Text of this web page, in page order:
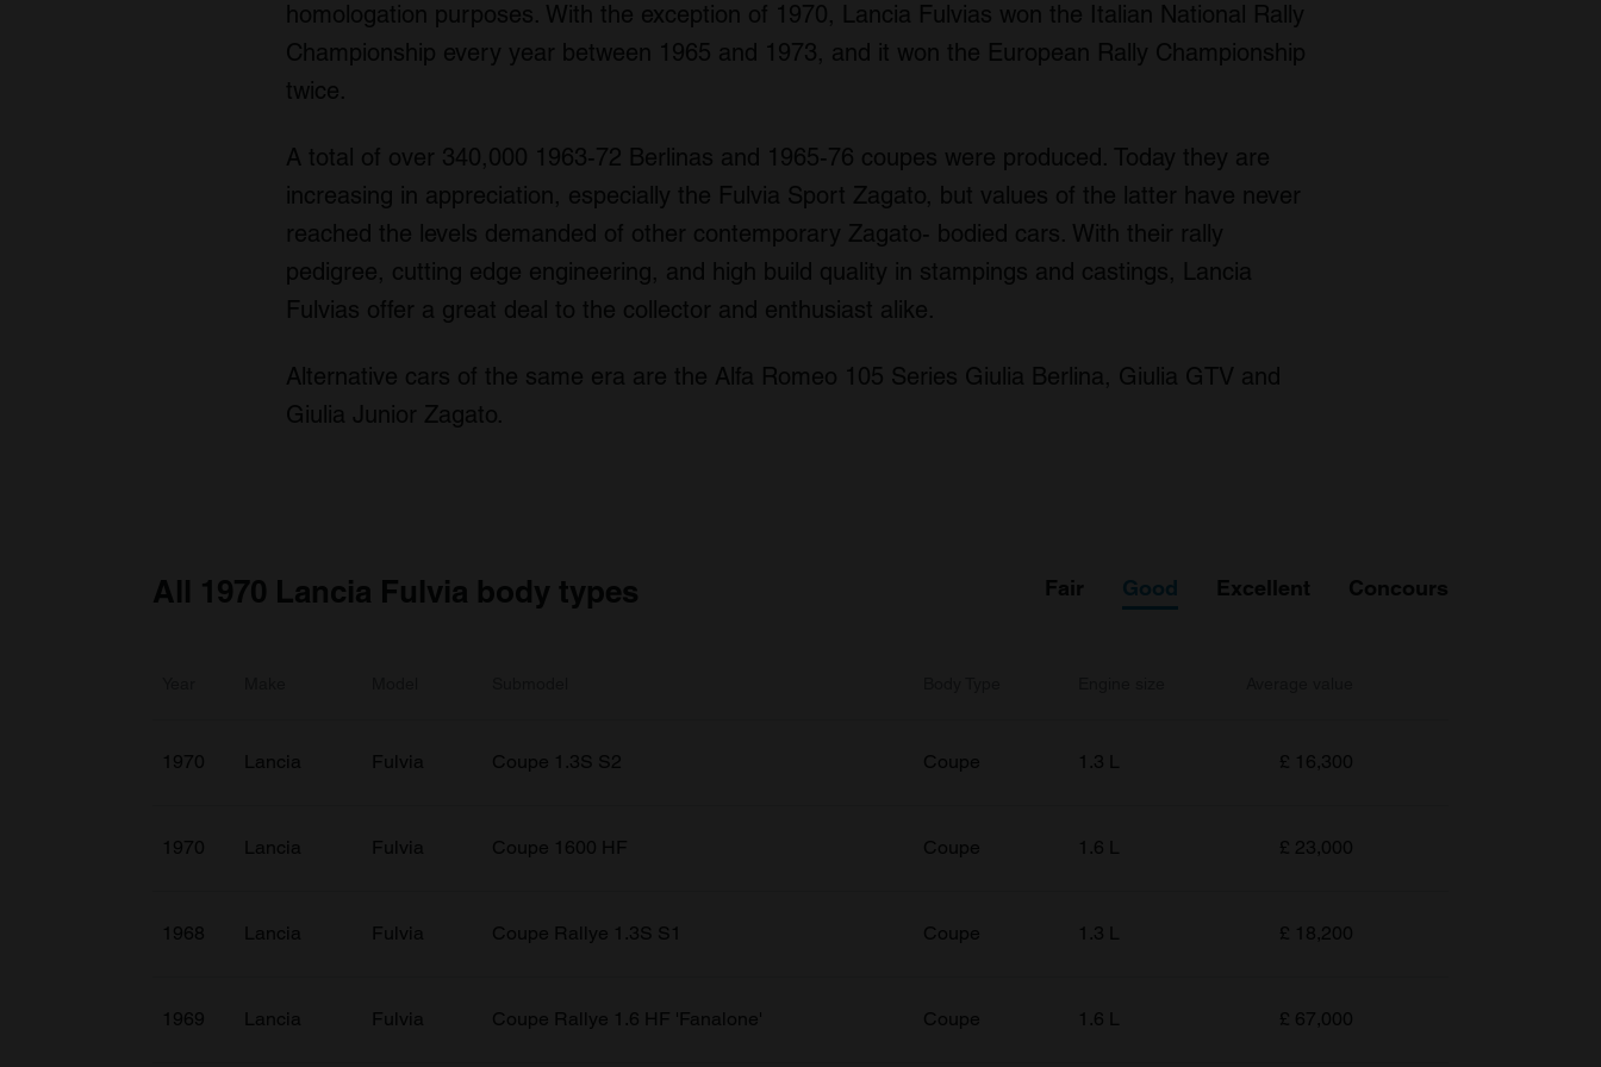
homologation purposes. With the exception of 1970, Lancia Fulvias won the Italian National Rally
Championship every year between 1965 and 1973, and it won the European Rally Championship
twice.
A total of over 340,000 1963-72 Berlinas and 1965-76 coupes were produced. Today they are
increasing in appreciation, especially the Fulvia Sport Zagato, but values of the latter have never
reached the levels demanded of other contemporary Zagato- bodied cars. With their rally
pedigree, cutting edge engineering, and high build quality in stampings and castings, Lancia
Fulvias offer a great deal to the collector and enthusiast alike.
Alternative cars of the same era are the Alfa Romeo 105 Series Giulia Berlina, Giulia GTV and
Giulia Junior Zagato.
All 1970 Lancia Fulvia body types Fair Good Excellent Concours
1970 Lancia Fulvia Coupe 1.3S S2 Coupe 1.3 L £ 16,300
1970 Lancia Fulvia Coupe 1600 HF Coupe 1.6 L £ 23,000
1968 Lancia Fulvia Coupe Rallye 1.3S S1 Coupe 1.3 L £ 18,200
1969 Lancia Fulvia Coupe Rallye 1.6 HF 'Fanalone' Coupe 1.6 L £ 67,000